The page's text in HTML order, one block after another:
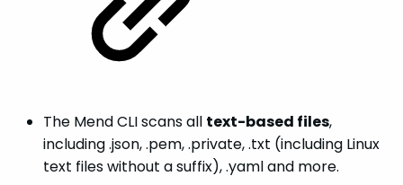
The Mend CLI scans all text-based files,
including .json, .pem, .private, .txt (including Linux
text files without a suffix), .yaml and more.